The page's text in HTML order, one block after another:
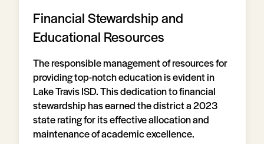
Financial Stewardship and
Educational Resources
The responsible management of resources for
providing top-notch education is evident in
Lake Travis ISD. This dedication to financial
stewardship has earned the district a 2023
state rating for its effective allocation and
maintenance of academic excellence.